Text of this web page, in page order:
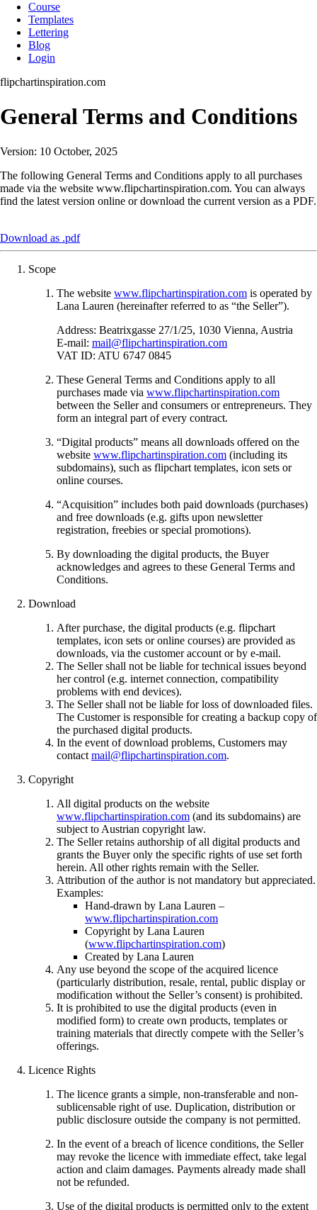
Course
Templates
Lettering
Blog
Login
flipchartinspiration.com
General Terms and Conditions
Version: 10 October, 2025
The following General Terms and Conditions apply to all purchases
made via the website www.flipchartinspiration.com. You can always
find the latest version online or download the current version as a PDF.
Download as .pdf
Scope
The website www.flipchartinspiration.com is operated by
Lana Lauren (hereinafter referred to as “the Seller”).
Address: Beatrixgasse 27/1/25, 1030 Vienna, Austria
E-mail: mail@flipchartinspiration.com
VAT ID: ATU 6747 0845
These General Terms and Conditions apply to all
purchases made via www.flipchartinspiration.com
between the Seller and consumers or entrepreneurs. They
form an integral part of every contract.
“Digital products” means all downloads offered on the
website www.flipchartinspiration.com (including its
subdomains), such as flipchart templates, icon sets or
online courses.
“Acquisition” includes both paid downloads (purchases)
and free downloads (e.g. gifts upon newsletter
registration, freebies or special promotions).
By downloading the digital products, the Buyer
acknowledges and agrees to these General Terms and
Conditions.
Download
After purchase, the digital products (e.g. flipchart
templates, icon sets or online courses) are provided as
downloads, via the customer account or by e-mail.
The Seller shall not be liable for technical issues beyond
her control (e.g. internet connection, compatibility
problems with end devices).
The Seller shall not be liable for loss of downloaded files.
The Customer is responsible for creating a backup copy of
the purchased digital products.
In the event of download problems, Customers may
contact mail@flipchartinspiration.com.
Copyright
All digital products on the website
www.flipchartinspiration.com (and its subdomains) are
subject to Austrian copyright law.
The Seller retains authorship of all digital products and
grants the Buyer only the specific rights of use set forth
herein. All other rights remain with the Seller.
Attribution of the author is not mandatory but appreciated.
Examples:
Hand-drawn by Lana Lauren –
www.flipchartinspiration.com
Copyright by Lana Lauren
(www.flipchartinspiration.com)
Created by Lana Lauren
Any use beyond the scope of the acquired licence
(particularly distribution, resale, rental, public display or
modification without the Seller’s consent) is prohibited.
It is prohibited to use the digital products (even in
modified form) to create own products, templates or
training materials that directly compete with the Seller’s
offerings.
Licence Rights
The licence grants a simple, non-transferable and non-
sublicensable right of use. Duplication, distribution or
public disclosure outside the company is not permitted.
In the event of a breach of licence conditions, the Seller
may revoke the licence with immediate effect, take legal
action and claim damages. Payments already made shall
not be refunded.
Use of the digital products is permitted only to the extent